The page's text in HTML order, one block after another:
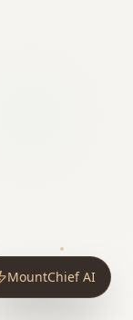
MountChief AI